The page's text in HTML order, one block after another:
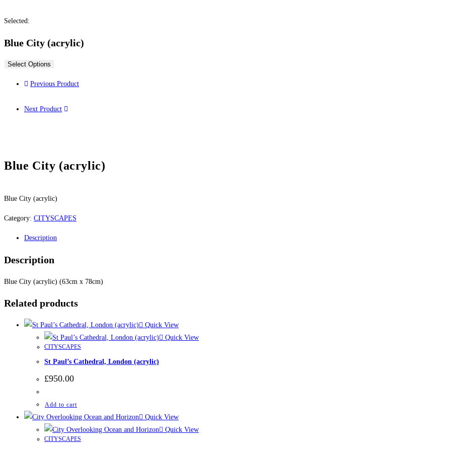
Selected:
Blue City (acrylic)
Select Options
Previous Product
Next Product
Blue City (acrylic)
Blue City (acrylic)
Category: CITYSCAPES
Description
Description
Blue City (acrylic) (63cm x 78cm)
Related products
Quick View
Quick View
CITYSCAPES
St Paul’s Cathedral, London (acrylic)
£950.00
Add to cart
Quick View
Quick View
CITYSCAPES